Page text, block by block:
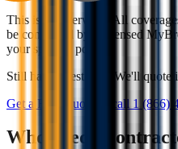
This is an overview. All
be confirmed by a licensed
your specific policy.
Still have questions? We'll
Get a Free Quote
Or call 1 (866)
Who needs